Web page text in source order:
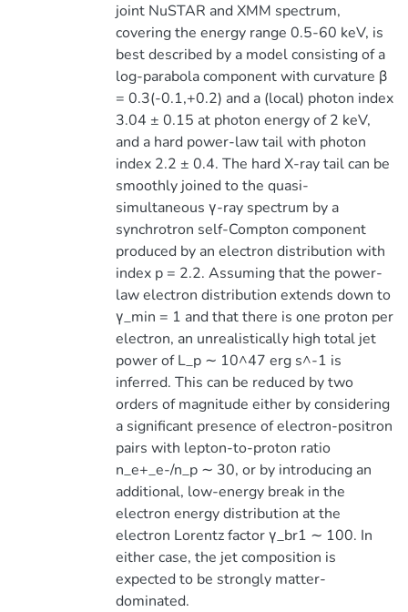
joint NuSTAR and XMM spectrum,
covering the energy range 0.5-60 keV, is
best described by a model consisting of a
log-parabola component with curvature β
= 0.3(-0.1,+0.2) and a (local) photon index
3.04 ± 0.15 at photon energy of 2 keV,
and a hard power-law tail with photon
index 2.2 ± 0.4. The hard X-ray tail can be
smoothly joined to the quasi-
simultaneous γ-ray spectrum by a
synchrotron self-Compton component
produced by an electron distribution with
index p = 2.2. Assuming that the power-
law electron distribution extends down to
γ_min = 1 and that there is one proton per
electron, an unrealistically high total jet
power of L_p ∼ 10^47 erg s^-1 is
inferred. This can be reduced by two
orders of magnitude either by considering
a significant presence of electron-positron
pairs with lepton-to-proton ratio
n_e+_e-/n_p ∼ 30, or by introducing an
additional, low-energy break in the
electron energy distribution at the
electron Lorentz factor γ_br1 ∼ 100. In
either case, the jet composition is
expected to be strongly matter-
dominated.